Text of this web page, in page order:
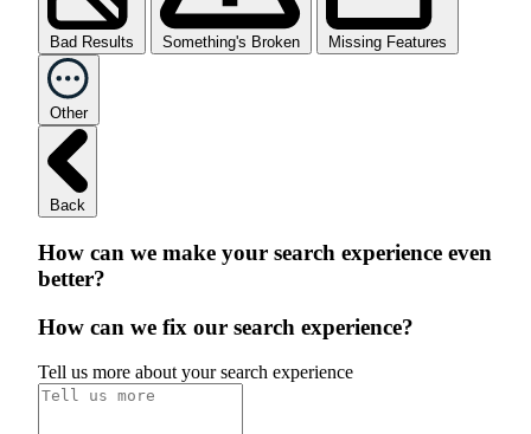
Bad Results Something's Broken Missing Features
Other
Back
How can we make your search experience even
better?
How can we fix our search experience?
Tell us more about your search experience